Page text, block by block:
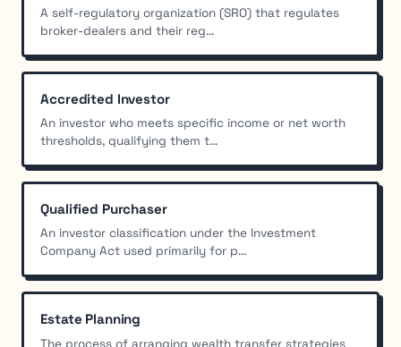
A self-regulatory organization (SRO) that regulates
broker-dealers and their reg...
Accredited Investor
An investor who meets specific income or net worth
thresholds, qualifying them t...
Qualified Purchaser
An investor classification under the Investment
Company Act used primarily for p...
Estate Planning
The process of arranging wealth transfer strategies